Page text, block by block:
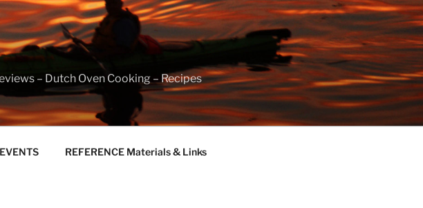
– Dutch Oven Cooking – Recipes
REFERENCE Materials & Links